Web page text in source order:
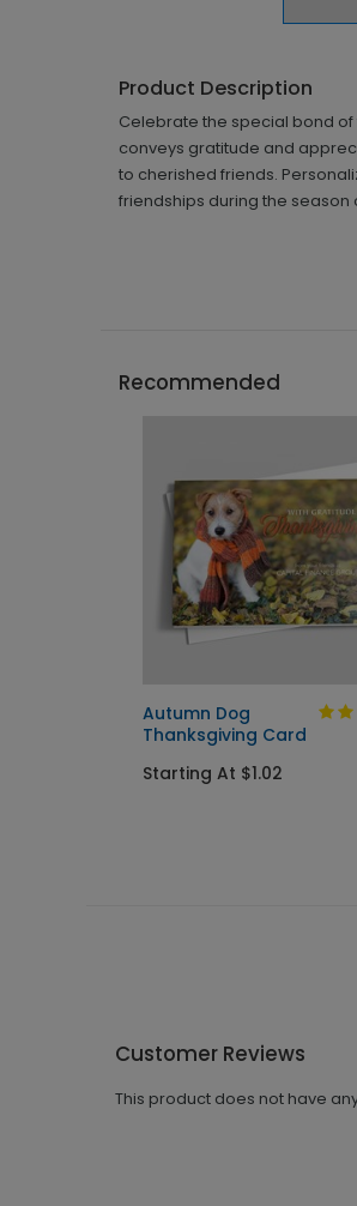
Product Description
Celebrate the special bond of
conveys gratitude and
to cherished friends.
friendships during the season
Recommended
Autumn Dog
Thanksgiving Card
Starting At $1.02
Customer Reviews
This product does not have